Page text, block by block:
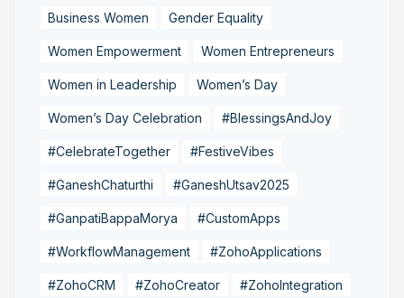
Business Women Gender Equality
Women Empowerment Women Entrepreneurs
Women in Leadership Women’s Day
Women’s Day Celebration #BlessingsAndJoy
#CelebrateTogether #FestiveVibes
#GaneshChaturthi #GaneshUtsav2025
#GanpatiBappaMorya #CustomApps
#WorkflowManagement #ZohoApplications
#ZohoCRM #ZohoCreator #ZohoIntegration